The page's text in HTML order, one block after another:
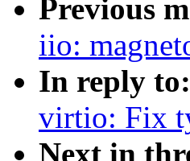
Previous
iio:
In reply to:
virtio: Fix
Next in